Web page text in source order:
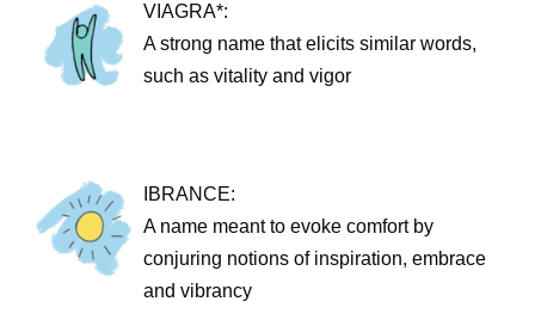
VIAGRA*:
A strong name that elicits similar words,
such as vitality and vigor
IBRANCE:
A name meant to evoke comfort by
conjuring notions of inspiration, embrace
and vibrancy